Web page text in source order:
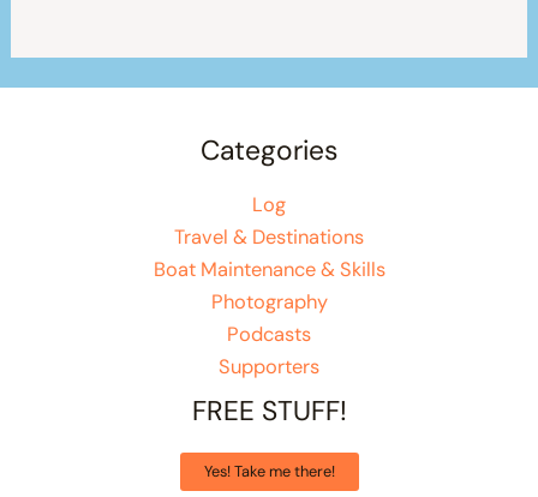
Categories
Log
Travel & Destinations
Boat Maintenance & Skills
Photography
Podcasts
Supporters
FREE STUFF!
Yes! Take me there!